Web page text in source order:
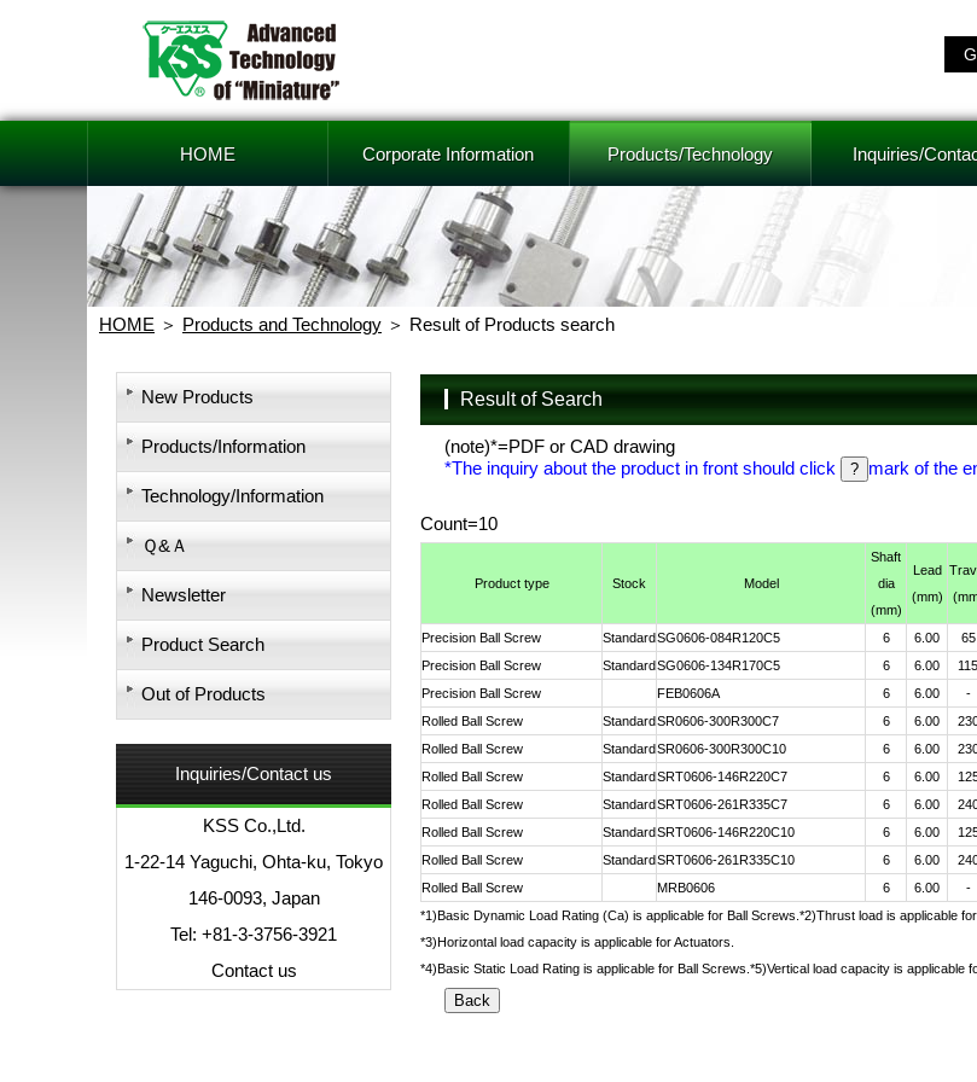
HOME Corporate Information Products/Technology Inquiries/
HOME Products and Technology Result of Products search
Result of Search
(note)*=PDF or CAD drawing
*The inquiry about the product in front should click
mark of the
Count=10
*1)Basic Dynamic Load Rating (Ca) is applicable for Ball Screws.*2)Thrust load is applicable
*3)Horizontal load capacity is applicable for Actuators.
*4)Basic Static Load Rating is applicable for Ball Screws.*5)Vertical load capacity is applicable
Product type Stock Model
Shaft
dia
(mm)
Lead
(mm)
Precision Ball Screw StandardSG0606-084R120C5 6 6.00 65
Precision Ball Screw
StandardSG0606-134R170C5 6 6.00 115
Precision Ball Screw
FEB0606A 6 6.00 -
Rolled Ball Screw
StandardSR0606-300R300C7 6 6.00
Rolled Ball Screw
StandardSR0606-300R300C10 6 6.00
Rolled Ball Screw
StandardSRT0606-146R220C7 6 6.00
Rolled Ball Screw
StandardSRT0606-261R335C7 6 6.00
Rolled Ball Screw
StandardSRT0606-146R220C10 6 6.00
Rolled Ball Screw
StandardSRT0606-261R335C10 6 6.00
Rolled Ball Screw
MRB0606 6 6.00 -
New Products
Products/Information
Technology/Information
Ｑ&Ａ
Newsletter
Product Search
Out of Products
Inquiries/Contact us
KSS Co.,Ltd.
1-22-14 Yaguchi, Ohta-ku, Tokyo
146-0093, Japan
Tel: +81-3-3756-3921
Contact us